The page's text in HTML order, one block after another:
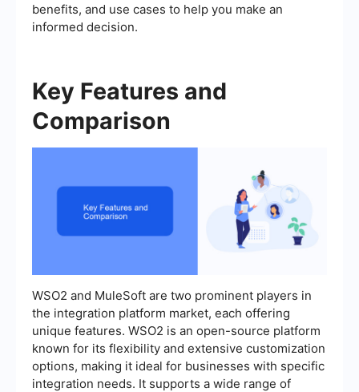
benefits, and use cases to help you make an
informed decision.
Key Features and
Comparison
WSO2 and MuleSoft are two prominent players in
the integration platform market, each offering
unique features. WSO2 is an open-source platform
known for its flexibility and extensive customization
options, making it ideal for businesses with specific
integration needs. It supports a wide range of